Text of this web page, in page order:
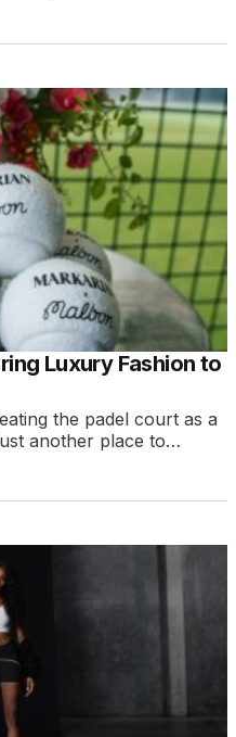
Luxury Fashion to
the padel court as a
another place to…